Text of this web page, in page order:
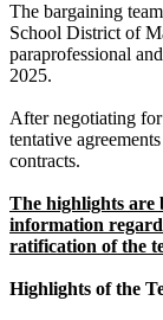
The bargaining
School District of
paraprofessional
2025.
After negotiating for
tentative
contracts.
The highlights are
information
ratification of the
Highlights of the